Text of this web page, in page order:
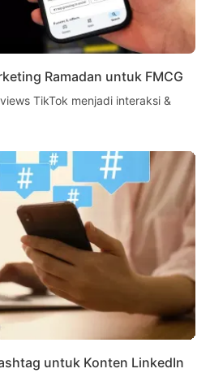
Ramadan untuk FMCG
TikTok menjadi interaksi &
untuk Konten LinkedIn